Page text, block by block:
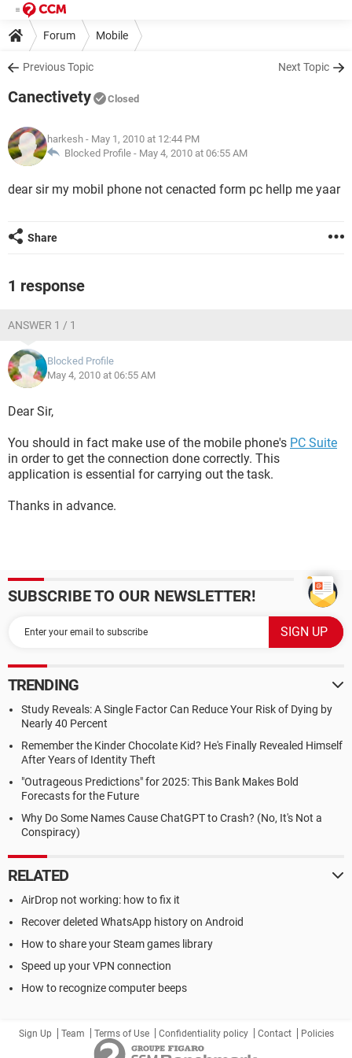
Forum Mobile
Previous Topic Next Topic
Canectivety Closed
harkesh - May 1, 2010 at 12:44 PM
Blocked Profile - May 4, 2010 at 06:55 AM
dear sir my mobil phone not cenacted form pc hellp me yaar
Share
1 response
ANSWER 1 / 1
Blocked Profile
May 4, 2010 at 06:55 AM
Dear Sir,
You should in fact make use of the mobile phone's PC Suite
in order to get the connection done correctly. This
application is essential for carrying out the task.
Thanks in advance.
SUBSCRIBE TO OUR NEWSLETTER!
TRENDING
Study Reveals: A Single Factor Can Reduce Your Risk of Dying by
Nearly 40 Percent
Remember the Kinder Chocolate Kid? He's Finally Revealed Himself
After Years of Identity Theft
"Outrageous Predictions" for 2025: This Bank Makes Bold
Forecasts for the Future
Why Do Some Names Cause ChatGPT to Crash? (No, It's Not a
Conspiracy)
RELATED
AirDrop not working: how to fix it
Recover deleted WhatsApp history on Android
How to share your Steam games library
Speed up your VPN connection
How to recognize computer beeps
Sign Up Team Terms of Use Confidentiality policy Contact Policies